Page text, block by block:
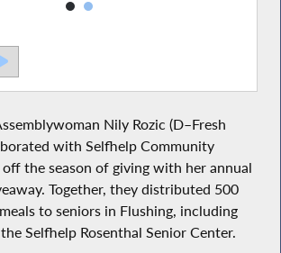
Nily Rozic (D–Fresh
with Selfhelp Community
the season of giving with her annual
Together, they distributed 500
to seniors in Flushing, including
Selfhelp Rosenthal Senior Center.